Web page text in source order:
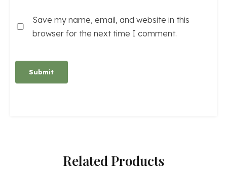
Save my name, email, and website in this
browser for the next time I comment.
Related Products